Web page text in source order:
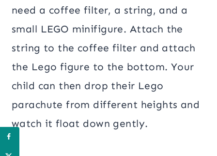
need a coffee filter, a string, and a
small LEGO minifigure. Attach the
string to the coffee filter and attach
the Lego figure to the bottom. Your
child can then drop their Lego
parachute from different heights and
watch it float down gently.